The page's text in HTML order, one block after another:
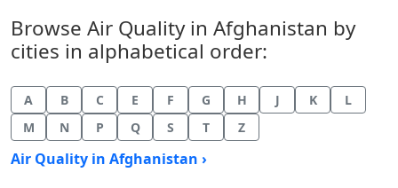
Browse Air Quality in Afghanistan by
cities in alphabetical order:
A B C E F G H J K
L
M
N P Q S T Z
Air Quality in Afghanistan ›